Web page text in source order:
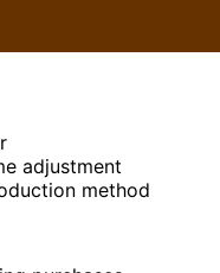
adjustment
method